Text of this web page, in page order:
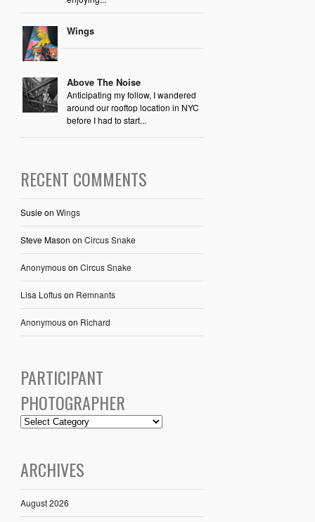
Wings
Above The Noise
Anticipating my follow, I wandered
around our rooftop location in NYC
before I had to start...
RECENT COMMENTS
Susieon Wings
Steve Mason on Circus Snake
Anonymouson Circus Snake
Lisa Loftuson Remnants
Anonymouson Richard
PARTICIPANT
PHOTOGRAPHER
ARCHIVES
August 2026